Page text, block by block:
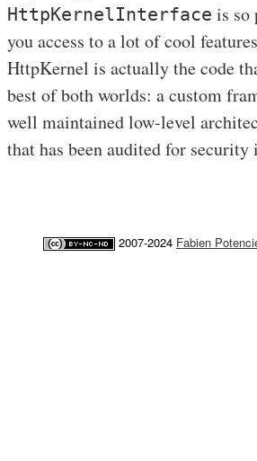
HttpKernelInterface is so
you access to a lot of cool
HttpKernel is actually the code
best of both worlds: a custom
well maintained low-level
that has been audited for security
2007-2024 Fabien